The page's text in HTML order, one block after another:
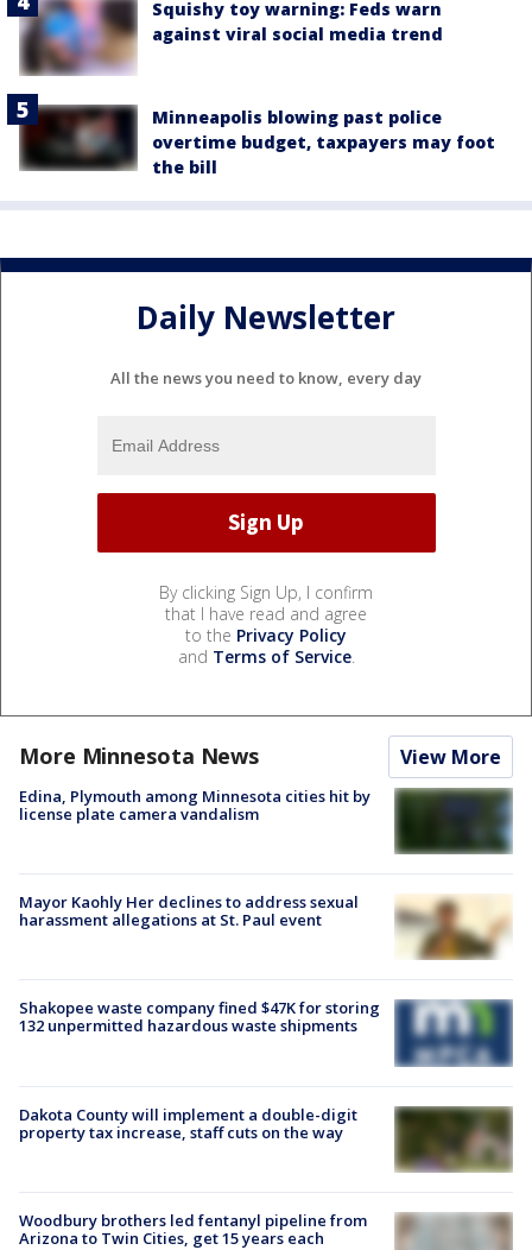
Squishy toy warning: Feds warn
against viral social media trend
Minneapolis blowing past police
overtime budget, taxpayers may foot
the bill
Daily Newsletter
All the news you need to know, every day
By clicking Sign Up, I confirm
that I have read and agree
to the Privacy Policy
and Terms of Service.
More Minnesota News View More
Edina, Plymouth among Minnesota cities hit by
license plate camera vandalism
Mayor Kaohly Her declines to address sexual
harassment allegations at St. Paul event
Shakopee waste company fined $47K for storing
132 unpermitted hazardous waste shipments
Dakota County will implement a double-digit
property tax increase, staff cuts on the way
Woodbury brothers led fentanyl pipeline from
Arizona to Twin Cities, get 15 years each